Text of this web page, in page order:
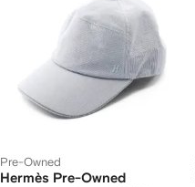
Pre-Owned
Hermès Pre-Owned